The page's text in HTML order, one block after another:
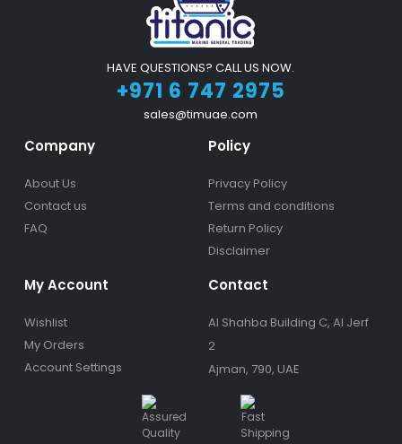
HAVE QUESTIONS? CALL US NOW.
+971 6 747 2975
sales@timuae.com
Company
About Us
Contact us
FAQ
Policy
Privacy Policy
Terms and conditions
Return Policy
Disclaimer
My Account
Wishlist
My Orders
Account Settings
Contact
Al Shahba Building C, Al Jerf
2
Ajman, 790, UAE